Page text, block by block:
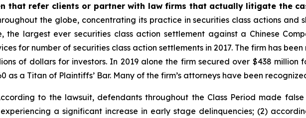
that refer clients or partner with law firms that actually litigate the
the globe, concentrating its practice in securities class actions
largest ever securities class action settlement against a Chinese
for number of securities class action settlements in 2017. The firm has
of dollars for investors. In 2019 alone the firm secured over $438 million
as a Titan of Plaintiffs’ Bar. Many of the firm’s attorneys have been
to the lawsuit, defendants throughout the Class Period made
a significant increase in early stage delinquencies; (2)